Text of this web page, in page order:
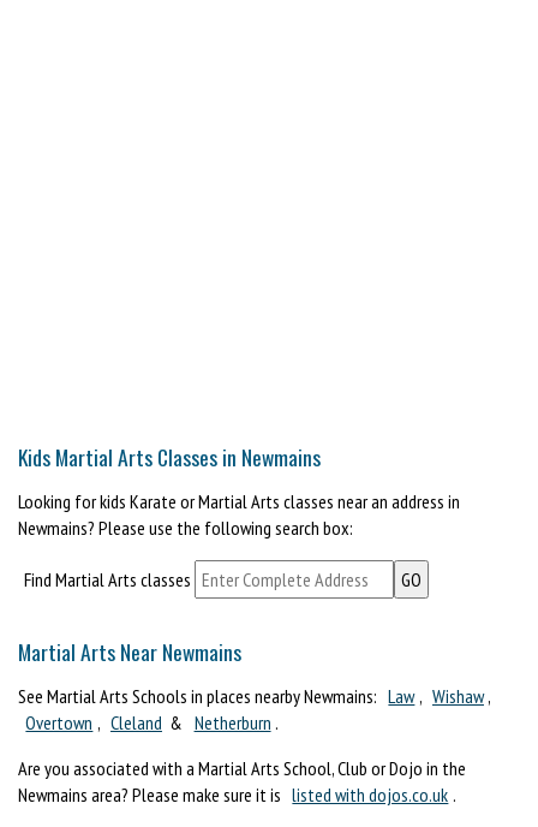
Kids Martial Arts Classes in Newmains
Looking for kids Karate or Martial Arts classes near an address in
Newmains? Please use the following search box:
Find Martial Arts classes
Martial Arts Near Newmains
See Martial Arts Schools in places nearby Newmains: Law , Wishaw ,
Overtown , Cleland & Netherburn .
Are you associated with a Martial Arts School, Club or Dojo in the
Newmains area? Please make sure it is listed with dojos.co.uk .